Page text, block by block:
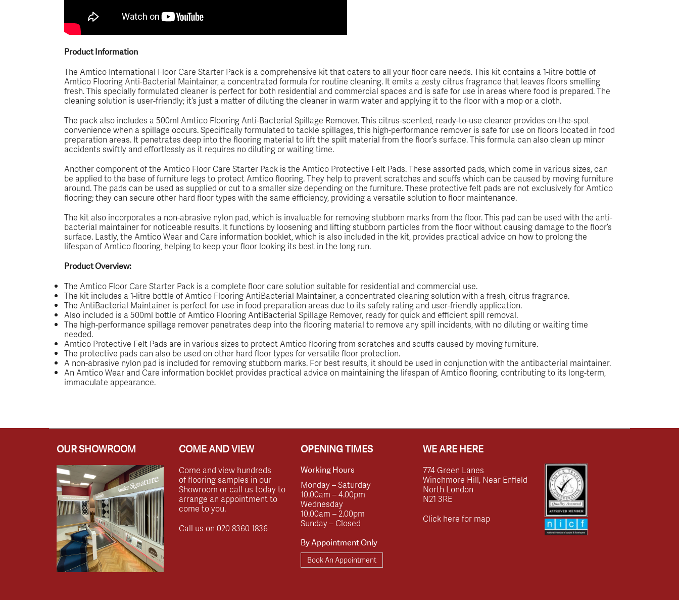
Product Information
The Amtico International Floor Care Starter Pack is a comprehensive kit that caters to all your floor care needs. This kit contains a 1-litre bottle of
Amtico Flooring Anti-Bacterial Maintainer, a concentrated formula for routine cleaning. It emits a zesty citrus fragrance that leaves floors smelling
fresh. This specially formulated cleaner is perfect for both residential and commercial spaces and is safe for use in areas where food is prepared. The
cleaning solution is user-friendly; it’s just a matter of diluting the cleaner in warm water and applying it to the floor with a mop or a cloth.
The pack also includes a 500ml Amtico Flooring Anti-Bacterial Spillage Remover. This citrus-scented, ready-to-use cleaner provides on-the-spot
convenience when a spillage occurs. Specifically formulated to tackle spillages, this high-performance remover is safe for use on floors located in food
preparation areas. It penetrates deep into the flooring material to lift the spilt material from the floor’s surface. This formula can also clean up minor
accidents swiftly and effortlessly as it requires no diluting or waiting time.
Another component of the Amtico Floor Care Starter Pack is the Amtico Protective Felt Pads. These assorted pads, which come in various sizes, can
be applied to the base of furniture legs to protect Amtico flooring. They help to prevent scratches and scuffs which can be caused by moving furniture
around. The pads can be used as supplied or cut to a smaller size depending on the furniture. These protective felt pads are not exclusively for Amtico
flooring; they can secure other hard floor types with the same efficiency, providing a versatile solution to floor maintenance.
The kit also incorporates a non-abrasive nylon pad, which is invaluable for removing stubborn marks from the floor. This pad can be used with the anti-
bacterial maintainer for noticeable results. It functions by loosening and lifting stubborn particles from the floor without causing damage to the floor’s
surface. Lastly, the Amtico Wear and Care information booklet, which is also included in the kit, provides practical advice on how to prolong the
lifespan of Amtico flooring, helping to keep your floor looking its best in the long run.
Product Overview:
The Amtico Floor Care Starter Pack is a complete floor care solution suitable for residential and commercial use.
The kit includes a 1-litre bottle of Amtico Flooring AntiBacterial Maintainer, a concentrated cleaning solution with a fresh, citrus fragrance.
The AntiBacterial Maintainer is perfect for use in food preparation areas due to its safety rating and user-friendly application.
Also included is a 500ml bottle of Amtico Flooring AntiBacterial Spillage Remover, ready for quick and efficient spill removal.
The high-performance spillage remover penetrates deep into the flooring material to remove any spill incidents, with no diluting or waiting time
needed.
Amtico Protective Felt Pads are in various sizes to protect Amtico flooring from scratches and scuffs caused by moving furniture.
The protective pads can also be used on other hard floor types for versatile floor protection.
A non-abrasive nylon pad is included for removing stubborn marks. For best results, it should be used in conjunction with the antibacterial maintainer.
An Amtico Wear and Care information booklet provides practical advice on maintaining the lifespan of Amtico flooring, contributing to its long-term,
immaculate appearance.
OUR SHOWROOM COME AND VIEW
Come and view hundreds
of flooring samples in our
Showroom or call us today to
arrange an appointment to
come to you.
Call us on 020 8360 1836
OPENING TIMES
Working Hours
Monday – Saturday
10.00am – 4.00pm
Wednesday
10.00am – 2.00pm
Sunday – Closed
By Appointment Only
Book An Appointment
WE ARE HERE
774 Green Lanes
Winchmore Hill, Near Enfield
North London
N21 3RE
Click here for map